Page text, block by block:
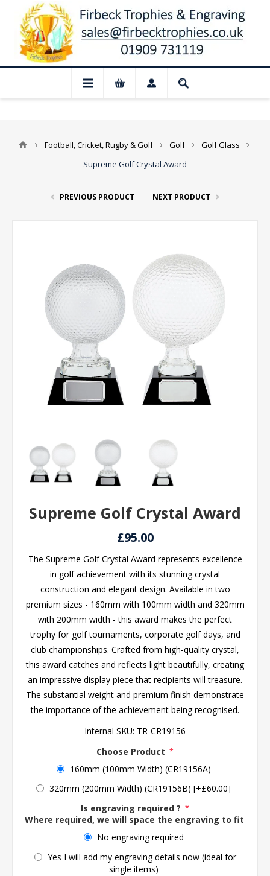
📢 Closed for August: Our shop and
Football, Cricket, Rugby & Golf Golf
Golf Glass
Supreme Golf Crystal Award
PREVIOUS PRODUCT NEXT PRODUCT
Supreme Golf Crystal Award
£95.00
The Supreme Golf Crystal Award represents excellence
in golf achievement with its stunning crystal
construction and elegant design. Available in two
premium sizes - 160mm with 100mm width and 320mm
with 200mm width - this award makes the perfect
trophy for golf tournaments, corporate golf days, and
club championships. Crafted from high-quality crystal,
this award catches and reflects light beautifully, creating
an impressive display piece that recipients will treasure.
The substantial weight and premium finish demonstrate
the importance of the achievement being recognised.
Internal SKU: TR-CR19156
Choose Product *
160mm (100mm Width) (CR19156A)
320mm (200mm Width) (CR19156B) [+£60.00]
Is engraving required ? *
Where required, we will space the engraving to fit the
No engraving required
Yes I will add my engraving details now (ideal for
single items)